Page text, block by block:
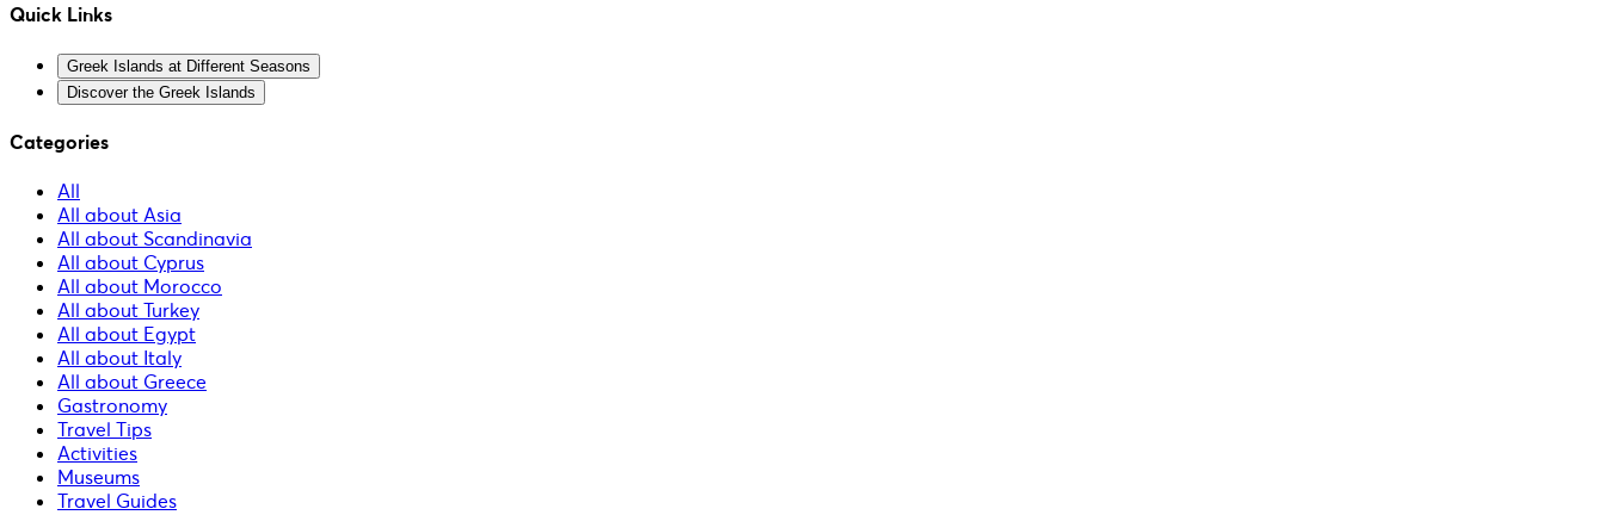
Quick Links
Greek Islands at Different Seasons
Discover the Greek Islands
Categories
All
All about Asia
All about Scandinavia
All about Cyprus
All about Morocco
All about Turkey
All about Egypt
All about Italy
All about Greece
Gastronomy
Travel Tips
Activities
Museums
Travel Guides